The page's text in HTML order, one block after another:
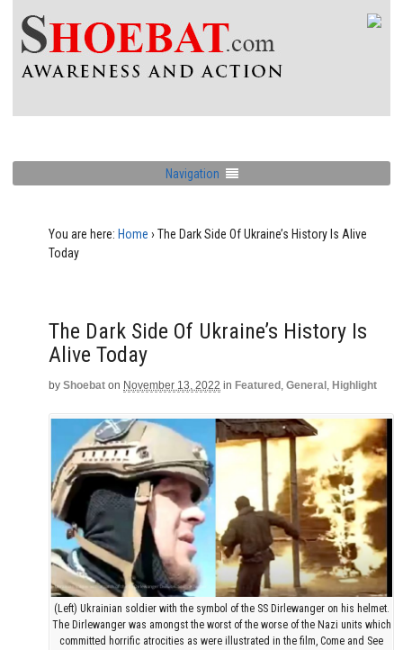
Navigation
You are here: Home › The Dark Side Of Ukraine’s History Is Alive
Today
The Dark Side Of Ukraine’s History Is
Alive Today
by Shoebat on November 13, 2022 in Featured , General , Highlight
(Left) Ukrainian soldier with the symbol of the SS Dirlewanger on his helmet.
The Dirlewanger was amongst the worst of the worse of the Nazi units which
committed horrific atrocities as were illustrated in the film, Come and See